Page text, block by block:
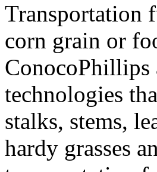
Transportation
corn grain or
ConocoPhillips
technologies
stalks, stems,
hardy grasses